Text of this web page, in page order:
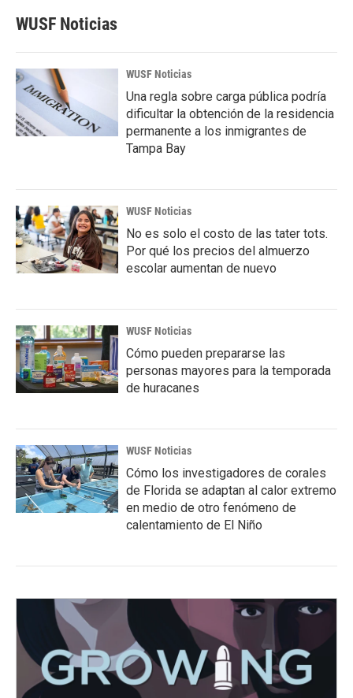
WUSF Noticias
WUSF Noticias
Una regla sobre carga pública podría
dificultar la obtención de la residencia
permanente a los inmigrantes de
Tampa Bay
WUSF Noticias
No es solo el costo de las tater tots.
Por qué los precios del almuerzo
escolar aumentan de nuevo
WUSF Noticias
Cómo pueden prepararse las
personas mayores para la temporada
de huracanes
WUSF Noticias
Cómo los investigadores de corales
de Florida se adaptan al calor extremo
en medio de otro fenómeno de
calentamiento de El Niño